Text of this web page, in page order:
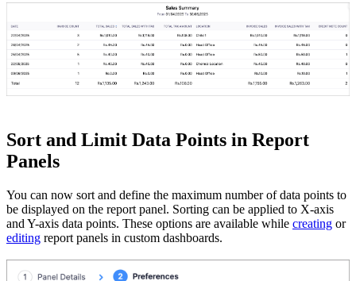
Sort and Limit Data Points in Report
Panels
You can now sort and define the maximum number of data points to
be displayed on the report panel. Sorting can be applied to X-axis
and Y-axis data points. These options are available while creating or
editing report panels in custom dashboards.